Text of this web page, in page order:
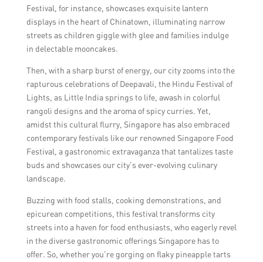
Festival, for instance, showcases exquisite lantern
displays in the heart of Chinatown, illuminating narrow
streets as children giggle with glee and families indulge
in delectable mooncakes.
Then, with a sharp burst of energy, our city zooms into the
rapturous celebrations of Deepavali, the Hindu Festival of
Lights, as Little India springs to life, awash in colorful
rangoli designs and the aroma of spicy curries. Yet,
amidst this cultural flurry, Singapore has also embraced
contemporary festivals like our renowned Singapore Food
Festival, a gastronomic extravaganza that tantalizes taste
buds and showcases our city’s ever-evolving culinary
landscape.
Buzzing with food stalls, cooking demonstrations, and
epicurean competitions, this festival transforms city
streets into a haven for food enthusiasts, who eagerly revel
in the diverse gastronomic offerings Singapore has to
offer. So, whether you’re gorging on flaky pineapple tarts